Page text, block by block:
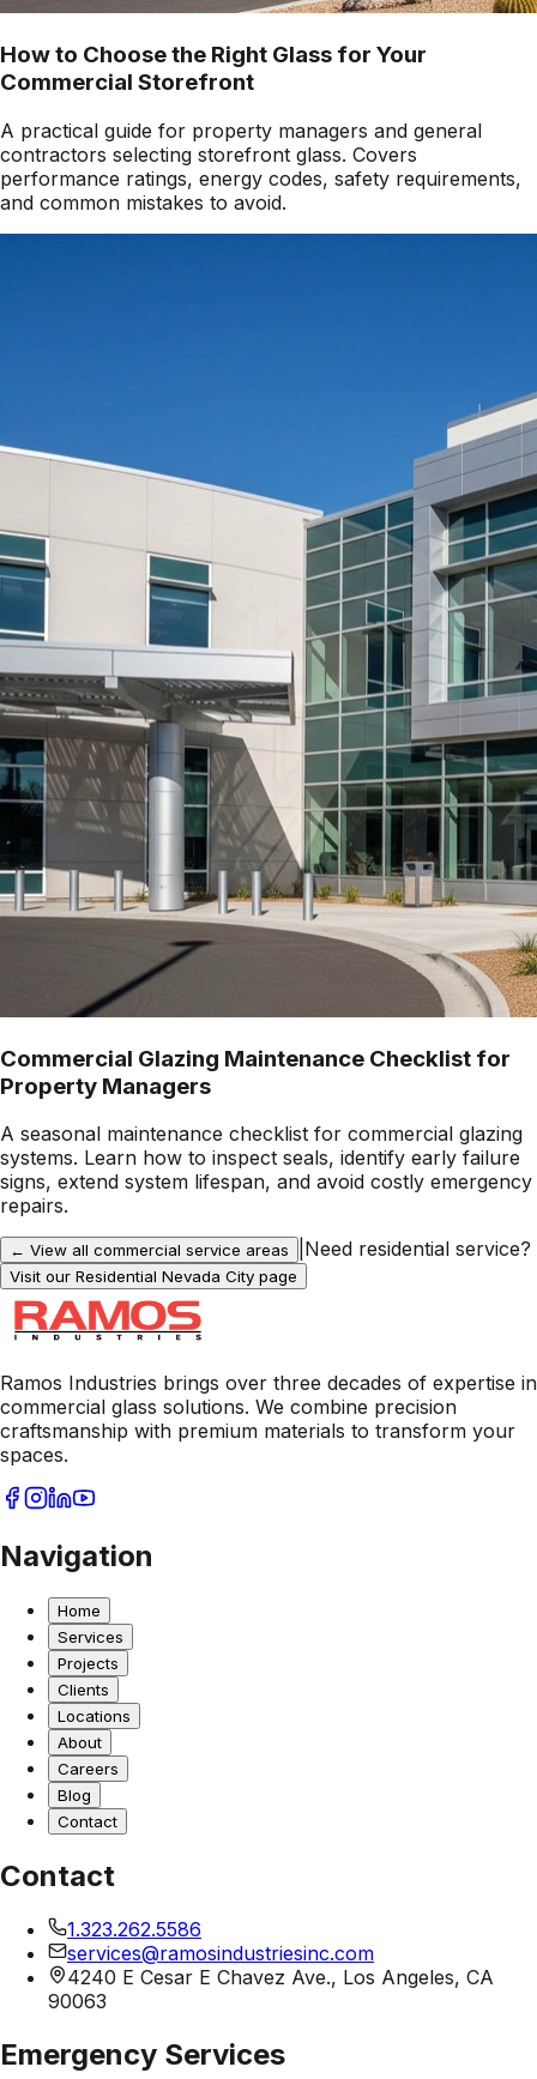
How to Choose the Right Glass for Your
Commercial Storefront
A practical guide for property managers and general
contractors selecting storefront glass. Covers
performance ratings, energy codes, safety requirements,
and common mistakes to avoid.
Commercial Glazing Maintenance Checklist for
Property Managers
A seasonal maintenance checklist for commercial glazing
systems. Learn how to inspect seals, identify early failure
signs, extend system lifespan, and avoid costly emergency
repairs.
← View all commercial service areas Need residential service?
Visit our Residential Nevada City page
Ramos Industries brings over three decades of expertise in
commercial glass solutions. We combine precision
craftsmanship with premium materials to transform your
spaces.
Navigation
Home
Services
Projects
Clients
Locations
About
Careers
Blog
Contact
Contact
1.323.262.5586
services@ramosindustriesinc.com
4240 E Cesar E Chavez Ave., Los Angeles, CA
90063
Emergency Services